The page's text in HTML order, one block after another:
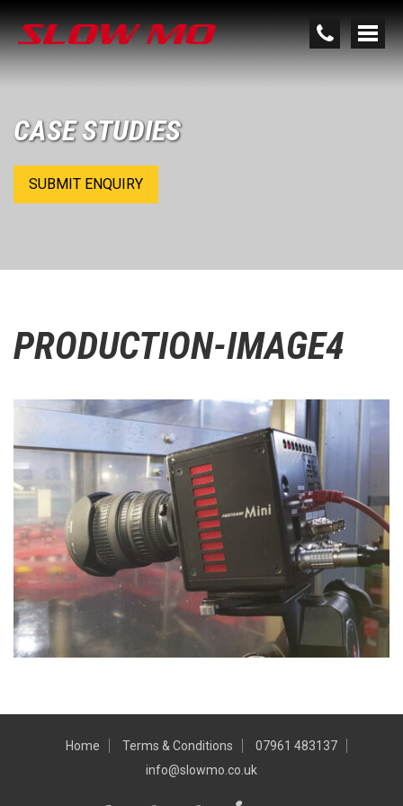
CASE STUDIES
SUBMIT ENQUIRY
PRODUCTION-IMAGE4
Home Terms & Conditions
07961 483137
info@slowmo.co.uk